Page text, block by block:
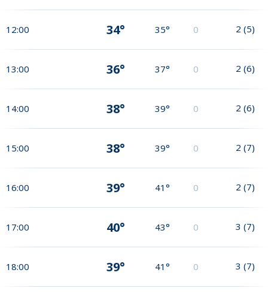
12:00 34° 35° 0 2 (5)
13:00 36° 37° 0 2 (6)
14:00 38° 39° 0 2 (6)
15:00 38° 39° 0 2 (7)
16:00 39° 41° 0 2 (7)
17:00 40° 43° 0 3 (7)
18:00 39° 41° 0 3 (7)